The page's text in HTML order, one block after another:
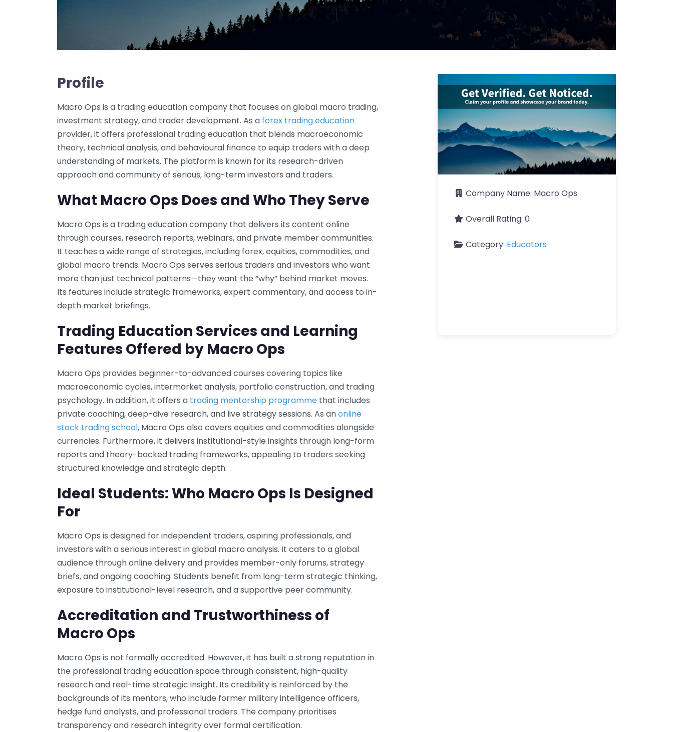
Profile
Macro Ops is a trading education company that focuses on global macro trading,
investment strategy, and trader development. As a forex trading education
provider, it offers professional trading education that blends macroeconomic
theory, technical analysis, and behavioural finance to equip traders with a deep
understanding of markets. The platform is known for its research-driven
approach and community of serious, long-term investors and traders.
What Macro Ops Does and Who They Serve
Macro Ops is a trading education company that delivers its content online
through courses, research reports, webinars, and private member communities.
It teaches a wide range of strategies, including forex, equities, commodities, and
global macro trends. Macro Ops serves serious traders and investors who want
more than just technical patterns—they want the “why” behind market moves.
Its features include strategic frameworks, expert commentary, and access to in-
depth market briefings.
Trading Education Services and Learning
Features Offered by Macro Ops
Macro Ops provides beginner-to-advanced courses covering topics like
macroeconomic cycles, intermarket analysis, portfolio construction, and trading
psychology. In addition, it offers a trading mentorship programme that includes
private coaching, deep-dive research, and live strategy sessions. As anonline
stock trading school, Macro Ops also covers equities and commodities alongside
currencies. Furthermore, it delivers institutional-style insights through long-form
reports and theory-backed trading frameworks, appealing to traders seeking
structured knowledge and strategic depth.
Ideal Students: Who Macro Ops Is Designed
For
Macro Ops is designed for independent traders, aspiring professionals, and
investors with a serious interest in global macro analysis. It caters to a global
audience through online delivery and provides member-only forums, strategy
briefs, and ongoing coaching. Students benefit from long-term strategic thinking,
exposure to institutional-level research, and a supportive peer community.
Accreditation and Trustworthiness of
Macro Ops
Macro Ops is not formally accredited. However, it has built a strong reputation in
the professional trading education space through consistent, high-quality
research and real-time strategic insight. Its credibility is reinforced by the
backgrounds of its mentors, who include former military intelligence officers,
hedge fund analysts, and professional traders. The company prioritises
transparency and research integrity over formal certification.
Company Name: Macro Ops
Overall Rating: 0
Category: Educators